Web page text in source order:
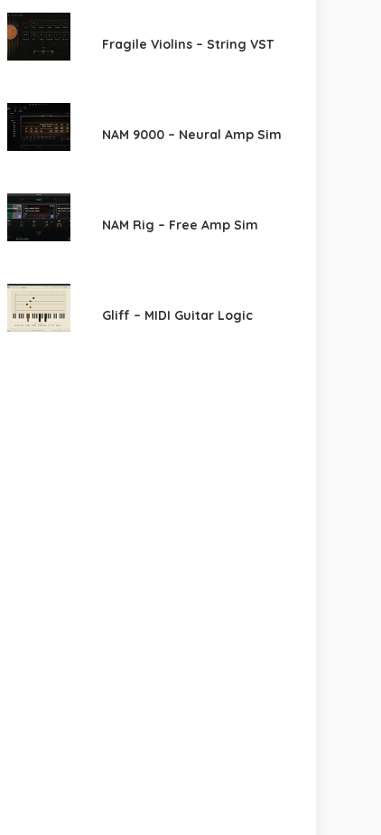
Fragile Violins – String VST
NAM 9000 – Neural Amp Sim
NAM Rig – Free Amp Sim
Gliff – MIDI Guitar Logic